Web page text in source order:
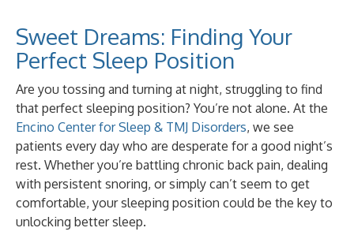
Sweet Dreams: Finding Your
Perfect Sleep Position
Are you tossing and turning at night, struggling to find
that perfect sleeping position? You’re not alone. At the
Encino Center for Sleep & TMJ Disorders, we see
patients every day who are desperate for a good night’s
rest. Whether you’re battling chronic back pain, dealing
with persistent snoring, or simply can’t seem to get
comfortable, your sleeping position could be the key to
unlocking better sleep.